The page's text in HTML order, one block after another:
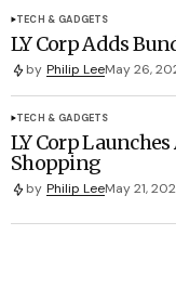
TECH & GADGETS
LY Corp Adds
by Philip LeeMay 26,
TECH & GADGETS
LY Corp
Shopping
by Philip LeeMay 21,